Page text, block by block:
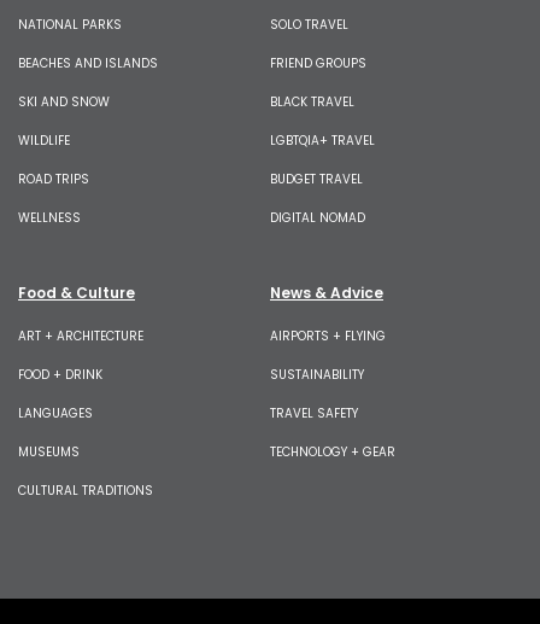
NATIONAL PARKS
BEACHES AND ISLANDS
SKI AND SNOW
WILDLIFE
ROAD TRIPS
WELLNESS
SOLO TRAVEL
FRIEND GROUPS
BLACK TRAVEL
LGBTQIA+ TRAVEL
BUDGET TRAVEL
DIGITAL NOMAD
Food & Culture
ART + ARCHITECTURE
FOOD + DRINK
LANGUAGES
MUSEUMS
CULTURAL TRADITIONS
News & Advice
AIRPORTS + FLYING
SUSTAINABILITY
TRAVEL SAFETY
TECHNOLOGY + GEAR